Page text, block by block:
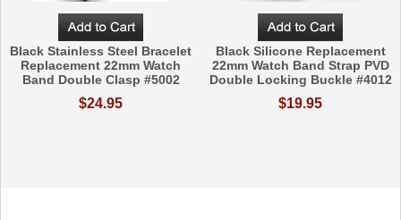
Black Stainless Steel Bracelet
Replacement 22mm Watch
Band Double Clasp #5002
$24.95
Black Silicone Replacement
22mm Watch Band Strap PVD
Double Locking Buckle #4012
$19.95